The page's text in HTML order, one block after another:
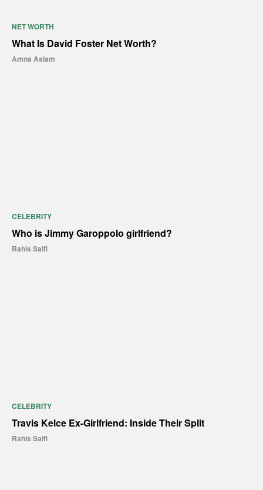
NET WORTH
What Is David Foster Net Worth?
Amna Aslam
CELEBRITY
Who is Jimmy Garoppolo girlfriend?
Rahis Saifi
CELEBRITY
Travis Kelce Ex-Girlfriend: Inside Their Split
Rahis Saifi